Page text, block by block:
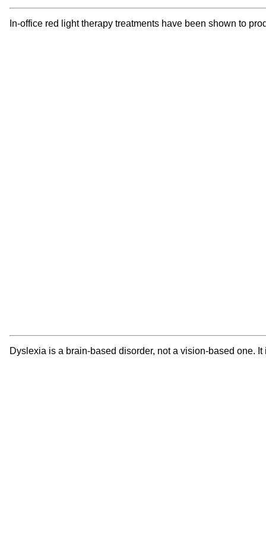
In-office red light therapy treatments have been shown to
Dyslexia is a brain-based disorder, not a vision-based one.